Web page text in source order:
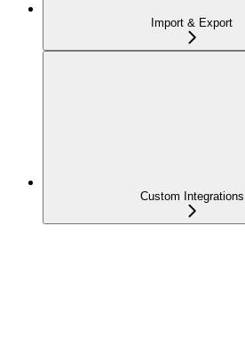
Import & Export
Custom Integrations